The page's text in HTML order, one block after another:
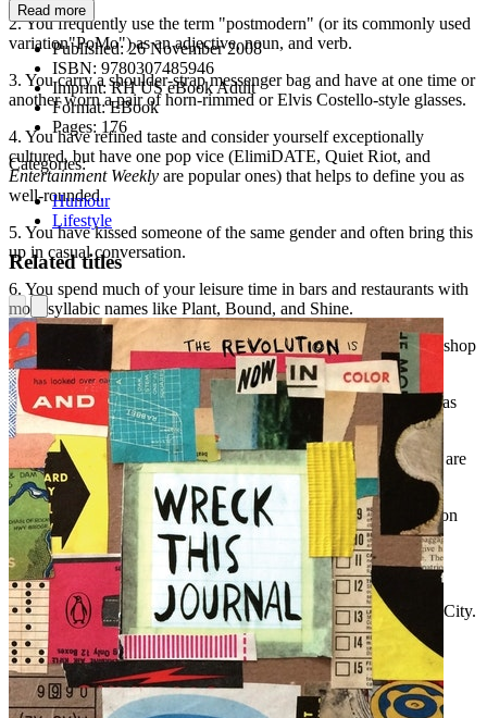
2. You frequently use the term "postmodern" (or its commonly used
variation"PoMo") as an adjective, noun, and verb.
3. You carry a shoulder-strap messenger bag and have at one time or
another worn a pair of horn-rimmed or Elvis Costello-style glasses.
4. You have refined taste and consider yourself exceptionally
cultured, but have one pop vice (ElimiDATE, Quiet Riot, and
Entertainment Weekly are popular ones) that helps to define you as
well-rounded.
5. You have kissed someone of the same gender and often bring this
up in casual conversation.
6. You spend much of your leisure time in bars and restaurants with
monosyllabic names like Plant, Bound, and Shine.
7. You bought your dishes and a checkered tablecloth at a thrift shop
to be kitschy, and often throw vegetarian dinner parties.
8. You have one Republican friend whom you always describe as
being your "one Republican friend."
9. You enjoy complaining about gentrification even though you are
responsible for it yourself.
10. Your hair looks best unwashed and you position your head on
your pillow at night in a way that will really maximize your
cowlicks.
11. You own records put out by Matador, DFA, Definitive Jux,
Dischord, Warp, Thrill Jockey, Smells Like Records, and Drag City.
Read more
Published:26 November 2008
ISBN: 9780307485946
Imprint:RH US eBook Adult
Format:EBook
Pages: 176
Categories:
Humour
Lifestyle
Related titles